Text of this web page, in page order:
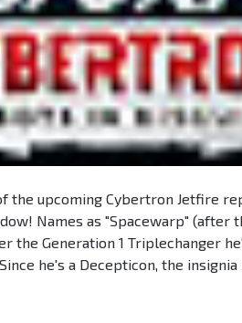
the upcoming Cybertron Jetfire
Names as "Spacewarp" (after
the Generation 1 Triplechanger
he's a Decepticon, the